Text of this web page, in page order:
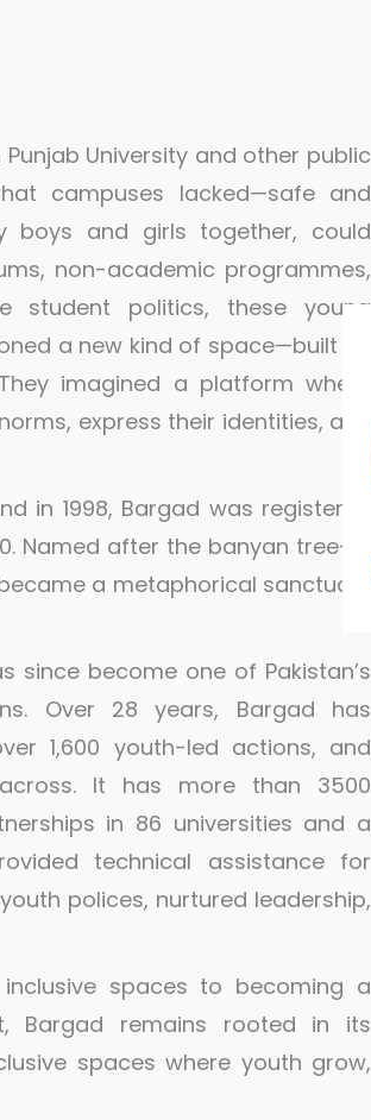
University and other public
campuses lacked—safe and
boys and girls together, could
non-academic programmes,
student politics, these young
a new kind of space—built on
imagined a platform where
express their identities, and
in 1998, Bargad was registered
Named after the banyan tree—a
a metaphorical sanctuary
become one of Pakistan’s
Over 28 years, Bargad has
1,600 youth-led actions, and
It has more than 3500
in 86 universities and a
technical assistance for
polices, nurtured leadership,
spaces to becoming a
Bargad remains rooted in its
spaces where youth grow,